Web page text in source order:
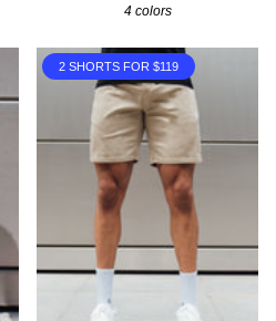
4 colors
2 SHORTS FOR $119